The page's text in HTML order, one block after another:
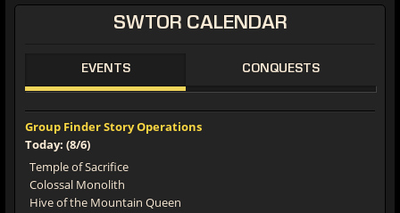
SWTOR CALENDAR
EVENTS CONQUESTS
Group Finder Story Operations
Today: (8/6)
Temple of Sacrifice
Colossal Monolith
Hive of the Mountain Queen